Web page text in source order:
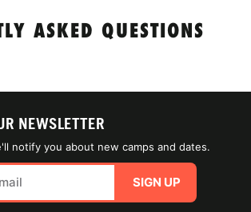
ASKED QUESTIONS
NEWSLETTER
notify you about new camps and dates.
SIGN UP